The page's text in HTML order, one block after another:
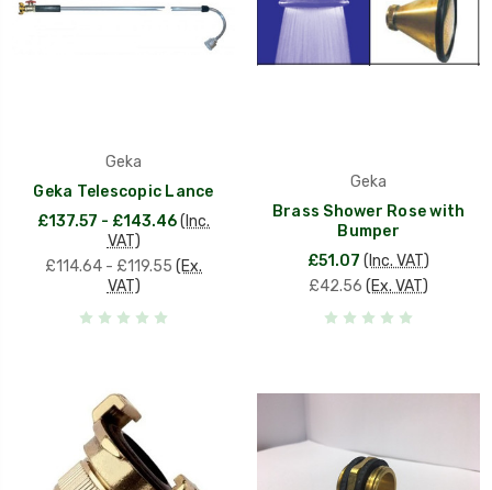
Geka
Geka Telescopic Lance
£137.57 - £143.46(Inc.
VAT)
£114.64 - £119.55 (Ex.
VAT)
Geka
Brass Shower Rose with
Bumper
£51.07 (Inc. VAT)
£42.56 (Ex. VAT)